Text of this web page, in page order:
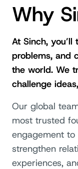
Why
At Sinch, you’ll
problems, and
the world. We
challenge
Our global
most trusted
engagement
strengthen
experiences,